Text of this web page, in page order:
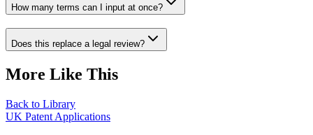
How many terms can I input at once?
Does this replace a legal review?
More Like This
Back to Library
UK Patent Applications